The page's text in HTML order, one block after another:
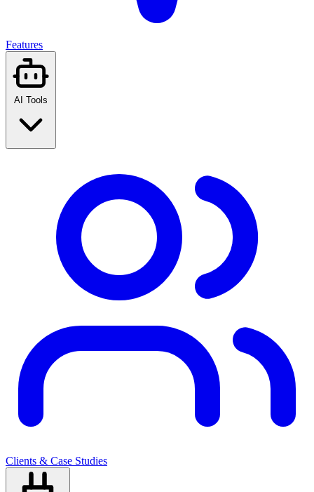
Features
AI Tools
Clients & Case Studies